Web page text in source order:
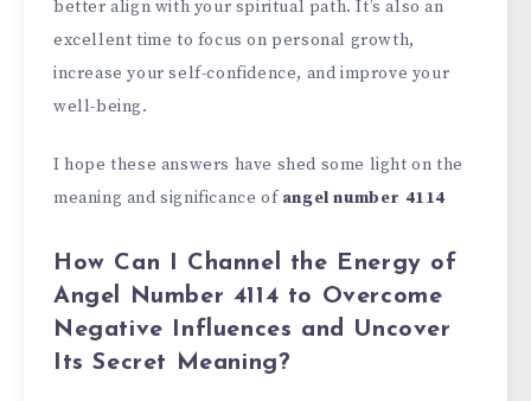
better align with your spiritual path. It’s also an
excellent time to focus on personal growth,
increase your self-confidence, and improve your
well-being.
I hope these answers have shed some light on the
meaning and significance of angel number 4114
How Can I Channel the Energy of
Angel Number 4114 to Overcome
Negative Influences and Uncover
Its Secret Meaning?